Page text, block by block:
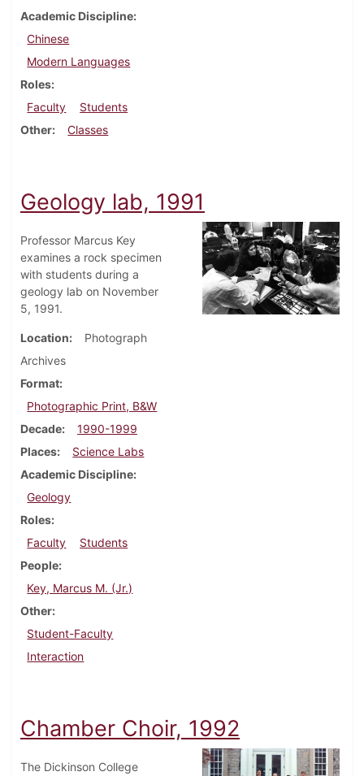
Academic Discipline
Chinese
Modern Languages
Roles
Faculty
Students
Other
Classes
Geology lab, 1991
Professor Marcus Key
examines a rock specimen
with students during a
geology lab on November
5, 1991.
Location
Photograph
Archives
Format
Photographic Print, B&W
Decade
1990-1999
Places
Science Labs
Academic Discipline
Geology
Roles
Faculty
Students
People
Key, Marcus M. (Jr.)
Other
Student-Faculty
Interaction
Chamber Choir, 1992
The Dickinson College